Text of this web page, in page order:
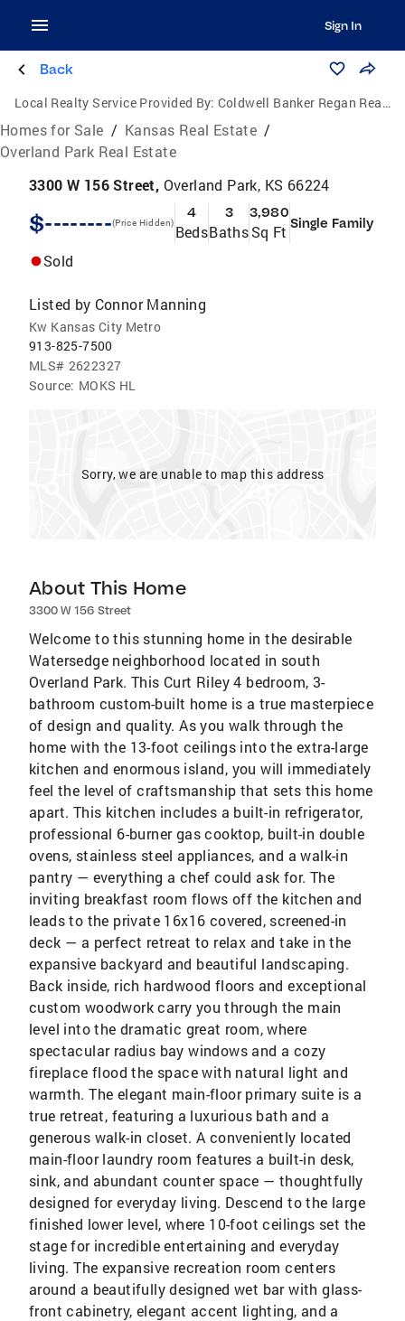
Sign In
Back
Local Realty Service Provided By: Coldwell Banker Regan Realtors
Homes for Sale / Kansas Real Estate /
Overland Park Real Estate
3300 W 156 Street, Overland Park, KS 66224
$--------(Price Hidden)
4
Beds
3
Baths
3,980
Sq Ft Single Family
Sold
Listed by Connor Manning
Kw Kansas City Metro
913-825-7500
MLS# 2622327
Source: MOKS HL
Sorry, we are unable to map this address
About This Home
3300 W 156 Street
Welcome to this stunning home in the desirable
Watersedge neighborhood located in south
Overland Park. This Curt Riley 4 bedroom, 3-
bathroom custom-built home is a true masterpiece
of design and quality. As you walk through the
home with the 13-foot ceilings into the extra-large
kitchen and enormous island, you will immediately
feel the level of craftsmanship that sets this home
apart. This kitchen includes a built-in refrigerator,
professional 6-burner gas cooktop, built-in double
ovens, stainless steel appliances, and a walk-in
pantry — everything a chef could ask for. The
inviting breakfast room flows off the kitchen and
leads to the private 16x16 covered, screened-in
deck — a perfect retreat to relax and take in the
expansive backyard and beautiful landscaping.
Back inside, rich hardwood floors and exceptional
custom woodwork carry you through the main
level into the dramatic great room, where
spectacular radius bay windows and a cozy
fireplace flood the space with natural light and
warmth. The elegant main-floor primary suite is a
true retreat, featuring a luxurious bath and a
generous walk-in closet. A conveniently located
main-floor laundry room features a built-in desk,
sink, and abundant counter space — thoughtfully
designed for everyday living. Descend to the large
finished lower level, where 10-foot ceilings set the
stage for incredible entertaining and everyday
living. The expansive recreation room centers
around a beautifully designed wet bar with glass-
front cabinetry, elegant accent lighting, and a